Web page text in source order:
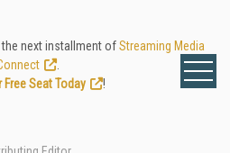
next installment ofStreaming Media
Free Seat Today
!